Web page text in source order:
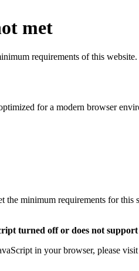
met
requirements of this
for a modern browser
the minimum requirements for
turned off or does not
in your browser, please visit